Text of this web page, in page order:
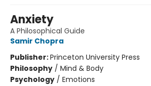
Anxiety
A Philosophical Guide
Samir Chopra
Publisher:Princeton University Press
Philosophy / Mind & Body
Psychology / Emotions